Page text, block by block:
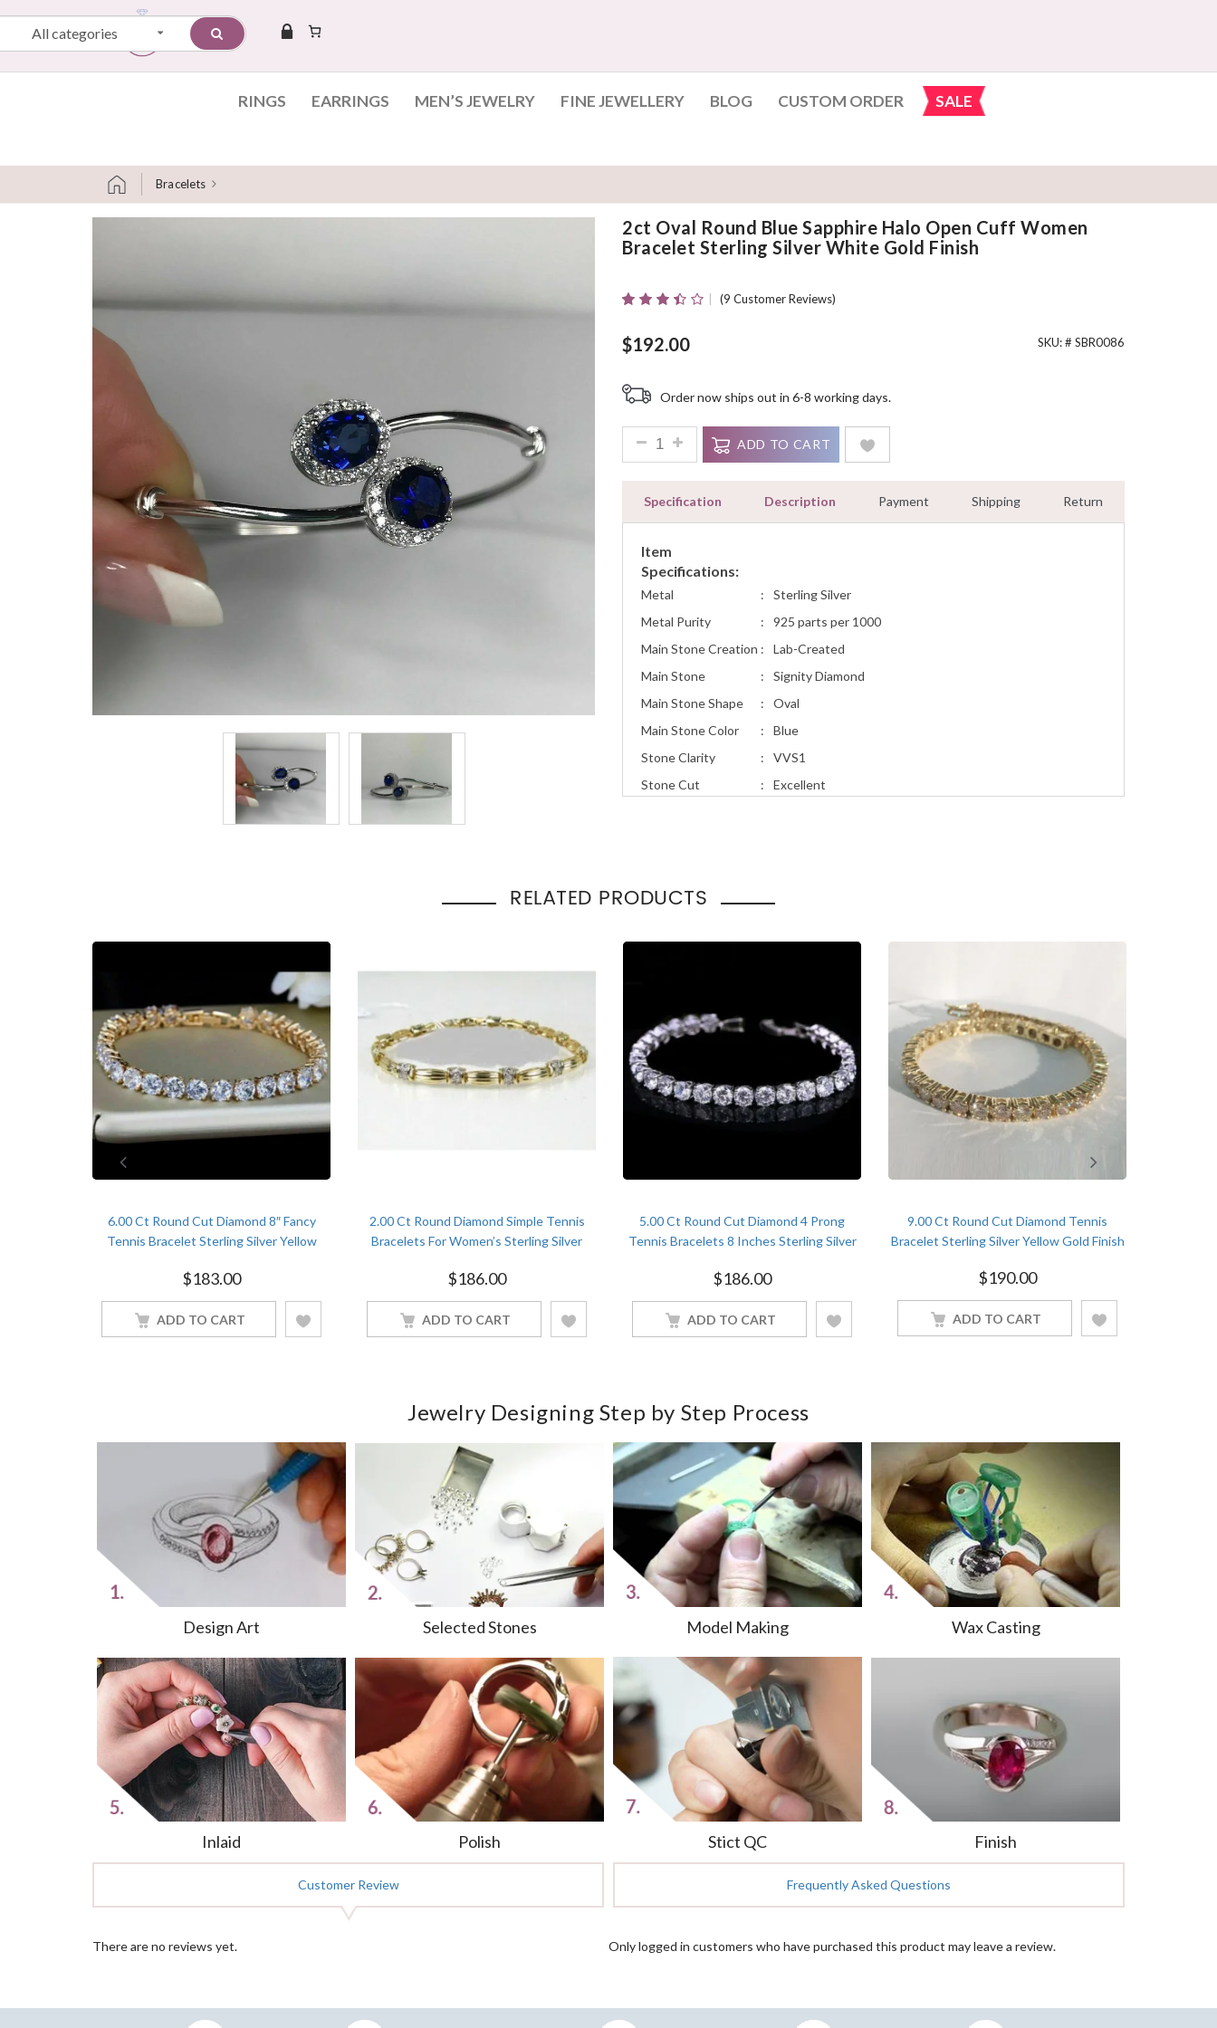
All categories
RINGS EARRINGS MEN’S JEWELRY FINE JEWELLERY BLOG CUSTOM ORDER SALE
Bracelets
2ct Oval Round Blue Sapphire Halo Open Cuff Women
Bracelet Sterling Silver White Gold Finish
Of 5
Based On
Ratings
(9 Customer Reviews)
$192.00 SKU: # SBR0086
Order now ships out in 6-8 working days.
2ct Oval Round Blue Sapphire Halo Open Cuff Women Bracelet Sterling Silver White Gold
ADD TO CART
Specification Description Payment Shipping Return
Item
Specifications:
Metal :
Sterling Silver
Metal Purity
:
925 parts per 1000
Main Stone Creation :
Lab-Created
Main Stone
:
Signity Diamond
Main Stone Shape
:
Oval
Main Stone Color
:
Blue
Stone Clarity
:
VVS1
Stone Cut
:
Excellent
RELATED PRODUCTS
6.00 Ct Round Cut Diamond 8″ Fancy
Tennis Bracelet Sterling Silver Yellow
$183.00
ADD TO CART
2.00 Ct Round Diamond Simple Tennis
Bracelets For Women’s Sterling Silver
$186.00
ADD TO CART
5.00 Ct Round Cut Diamond 4 Prong
Tennis Bracelets 8 Inches Sterling Silver
$186.00
ADD TO CART
9.00 Ct Round Cut Diamond Tennis
Bracelet Sterling Silver Yellow Gold Finish
$190.00
ADD TO CART
Jewelry Designing Step by Step Process
Design Art Selected Stones Model Making Wax Casting
Inlaid Polish Stict QC Finish
Customer Review Frequently Asked Questions
There are no reviews yet. Only logged in customers who have purchased this product may leave a review.